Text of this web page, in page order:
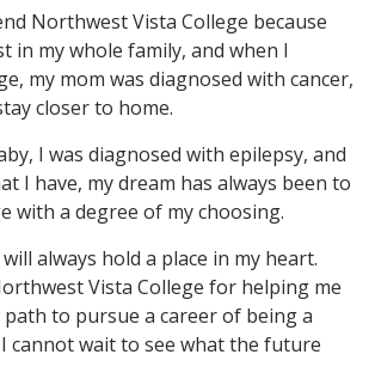
Northwest Vista College because
in my whole family, and when I
my mom was diagnosed with cancer,
closer to home.
I was diagnosed with epilepsy, and
I have, my dream has always been to
with a degree of my choosing.
always hold a place in my heart.
Vista College for helping me
to pursue a career of being a
cannot wait to see what the future